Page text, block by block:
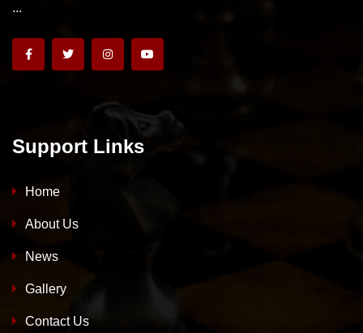
...
Support Links
Home
About Us
News
Gallery
Contact Us